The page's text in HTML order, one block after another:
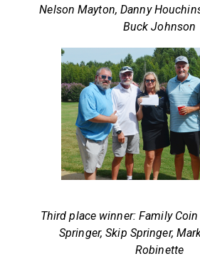
Nelson Mayton, Danny
Buck Johnson
Third place winner: Family
Springer, Skip Springer,
Robinette